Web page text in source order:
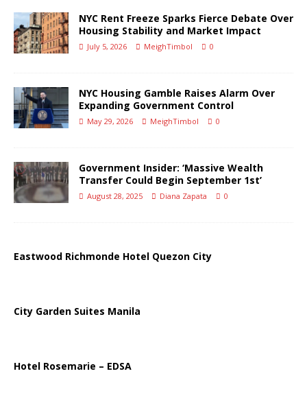
NYC Rent Freeze Sparks Fierce Debate Over
Housing Stability and Market Impact
July 5, 2026 MeighTimbol 0
NYC Housing Gamble Raises Alarm Over
Expanding Government Control
May 29, 2026 MeighTimbol 0
Government Insider: ‘Massive Wealth
Transfer Could Begin September 1st’
August 28, 2025 Diana Zapata 0
Eastwood Richmonde Hotel Quezon City
City Garden Suites Manila
Hotel Rosemarie – EDSA